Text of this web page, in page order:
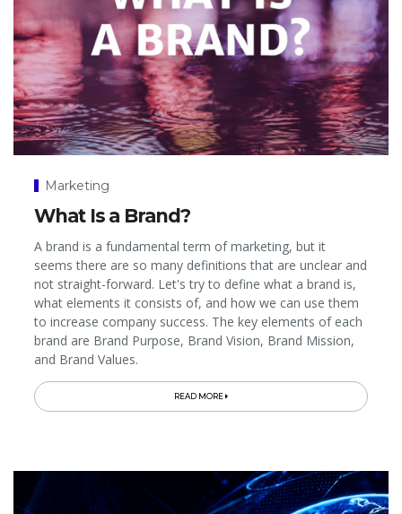
Marketing
What Is a Brand?
A brand is a fundamental term of marketing, but it
seems there are so many definitions that are unclear and
not straight-forward. Let's try to define what a brand is,
what elements it consists of, and how we can use them
to increase company success. The key elements of each
brand are Brand Purpose, Brand Vision, Brand Mission,
and Brand Values.
READ MORE